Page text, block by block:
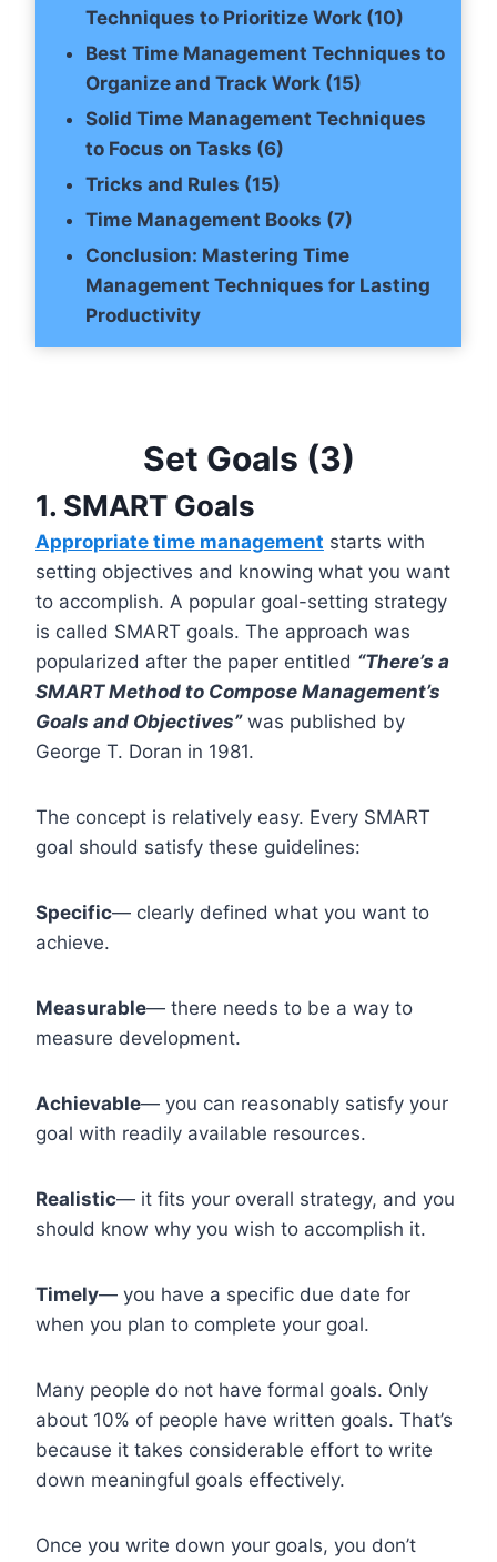
Techniques to Prioritize Work (10)
Best Time Management Techniques to
Organize and Track Work (15)
Solid Time Management Techniques
to Focus on Tasks (6)
Tricks and Rules (15)
Time Management Books (7)
Conclusion: Mastering Time
Management Techniques for Lasting
Productivity
Set Goals (3)
1. SMART Goals
Appropriate time management starts with
setting objectives and knowing what you want
to accomplish. A popular goal-setting strategy
is called SMART goals. The approach was
popularized after the paper entitled “There’s a
SMART Method to Compose Management’s
Goals and Objectives”was published by
George T. Doran in 1981.
The concept is relatively easy. Every SMART
goal should satisfy these guidelines:
Specific— clearly defined what you want to
achieve.
Measurable— there needs to be a way to
measure development.
Achievable— you can reasonably satisfy your
goal with readily available resources.
Realistic— it fits your overall strategy, and you
should know why you wish to accomplish it.
Timely— you have a specific due date for
when you plan to complete your goal.
Many people do not have formal goals. Only
about 10% of people have written goals. That’s
because it takes considerable effort to write
down meaningful goals effectively.
Once you write down your goals, you don’t